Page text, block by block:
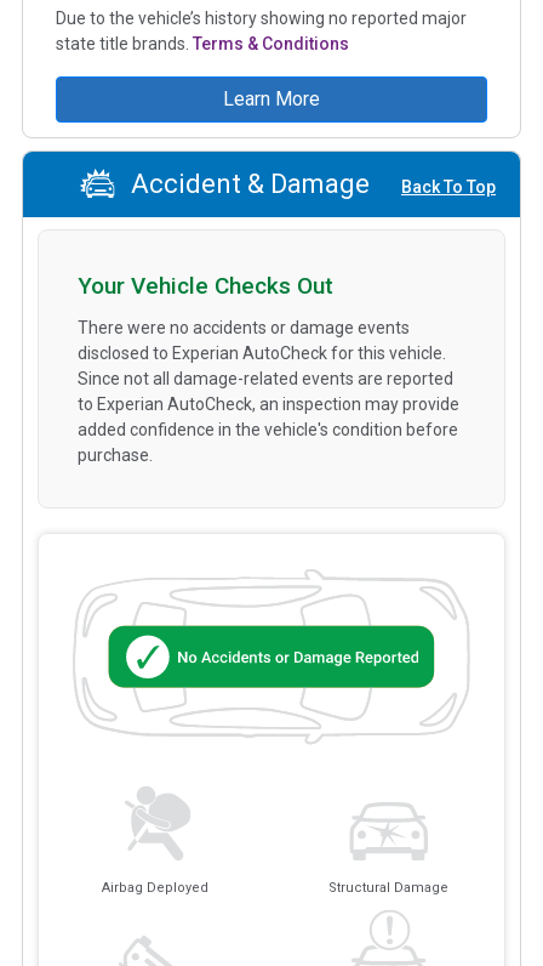
Due to the vehicle’s history showing no reported major
state title brands. Terms & Conditions
Learn More
Accident & Damage Back To Top
Airbag Deployed Structural Damage
Your Vehicle Checks Out
There were no accidents or damage events
disclosed to Experian AutoCheck for this vehicle.
Since not all damage-related events are reported
to Experian AutoCheck, an inspection may provide
added confidence in the vehicle's condition before
purchase.